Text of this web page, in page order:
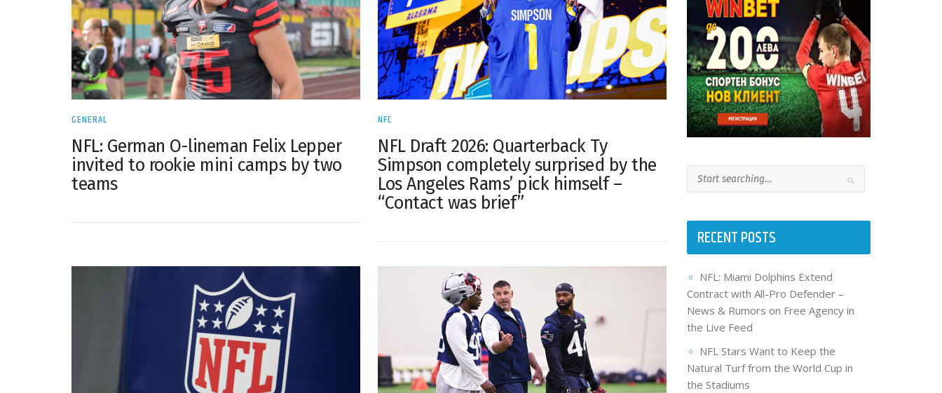
GENERAL
NFL: German O-lineman Felix Lepper
invited to rookie mini camps by two
teams
NFC
NFL Draft 2026: Quarterback Ty
Simpson completely surprised by the
Los Angeles Rams’ pick himself –
“Contact was brief”
RECENT POSTS
NFL: Miami Dolphins Extend
Contract with All-Pro Defender –
News & Rumors on Free Agency in
the Live Feed
NFL Stars Want to Keep the
Natural Turf from the World Cup in
the Stadiums